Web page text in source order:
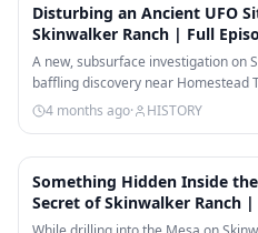
Disturbing an Ancient UFO
Skinwalker Ranch | Full
A new, subsurface investigation on
baffling discovery near Homestead
4 months ago· HISTORY
Something Hidden Inside the
Secret of Skinwalker Ranch |